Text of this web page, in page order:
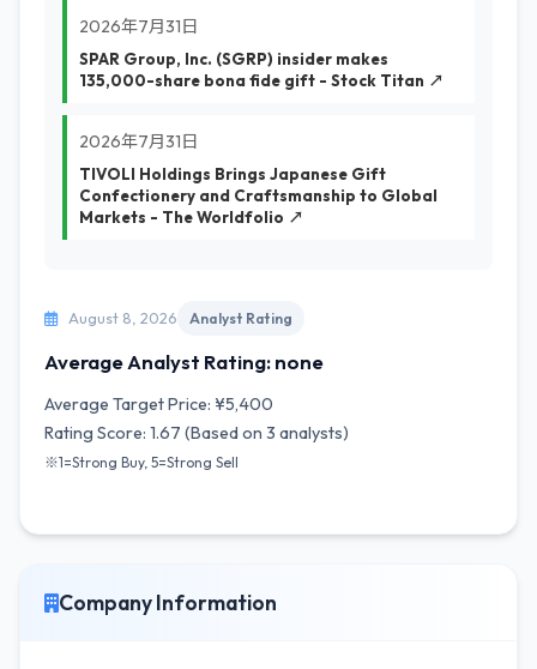
2026年7月31日
SPAR Group, Inc. (SGRP) insider makes
135,000-share bona fide gift - Stock Titan ↗
2026年7月31日
TIVOLI Holdings Brings Japanese Gift
Confectionery and Craftsmanship to Global
Markets - The Worldfolio ↗
August 8, 2026 Analyst Rating
Average Analyst Rating: none
Average Target Price: ¥5,400
Rating Score: 1.67 (Based on 3 analysts)
※1=Strong Buy, 5=Strong Sell
Company Information